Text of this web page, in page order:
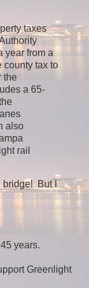
taxes
year from a
county tax to
the
a 65-
also
rail
bridge! But I
years.
Greenlight